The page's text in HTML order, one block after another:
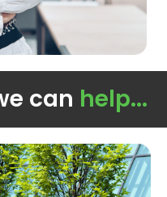
can help...